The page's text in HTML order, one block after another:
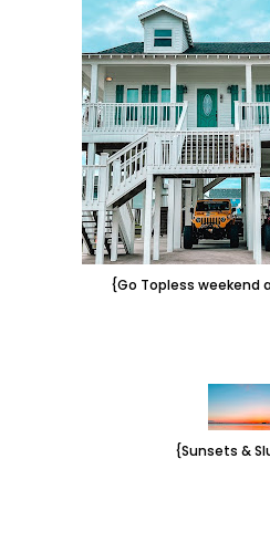
{Go Topless weekend
{Sunsets &